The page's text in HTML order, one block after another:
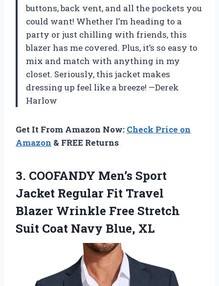
buttons, back vent, and all the pockets you
could want! Whether I’m heading to a
party or just chilling with friends, this
blazer has me covered. Plus, it’s so easy to
mix and match with anything in my
closet. Seriously, this jacket makes
dressing up feel like a breeze! —Derek
Harlow
Get It From Amazon Now: Check Price on
Amazon & FREE Returns
3. COOFANDY Men’s Sport
Jacket Regular Fit Travel
Blazer Wrinkle Free Stretch
Suit Coat Navy Blue, XL